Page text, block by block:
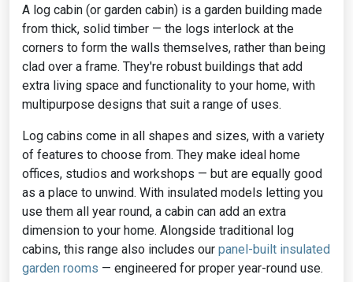
A log cabin (or garden cabin) is a garden building made
from thick, solid timber — the logs interlock at the
corners to form the walls themselves, rather than being
clad over a frame. They're robust buildings that add
extra living space and functionality to your home, with
multipurpose designs that suit a range of uses.
Log cabins come in all shapes and sizes, with a variety
of features to choose from. They make ideal home
offices, studios and workshops — but are equally good
as a place to unwind. With insulated models letting you
use them all year round, a cabin can add an extra
dimension to your home. Alongside traditional log
cabins, this range also includes our panel-built insulated
garden rooms — engineered for proper year-round use.